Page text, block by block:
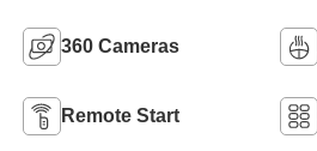
360 Cameras
Remote Start